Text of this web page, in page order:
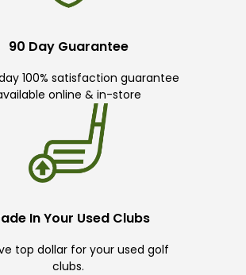
90 Day Guarantee
100% satisfaction guarantee
online & in-store
In Your Used Clubs
top dollar for your used golf
clubs.